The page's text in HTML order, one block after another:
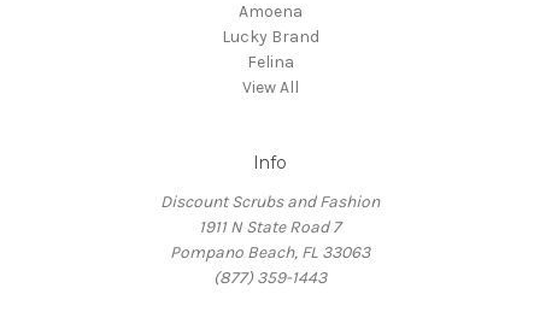
Amoena
Lucky Brand
Felina
View All
Info
Discount Scrubs and Fashion
1911 N State Road 7
Pompano Beach, FL 33063
(877) 359-1443